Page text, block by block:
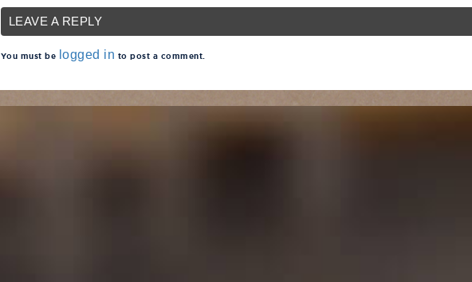
LEAVE A REPLY
You must be logged in to post a comment.